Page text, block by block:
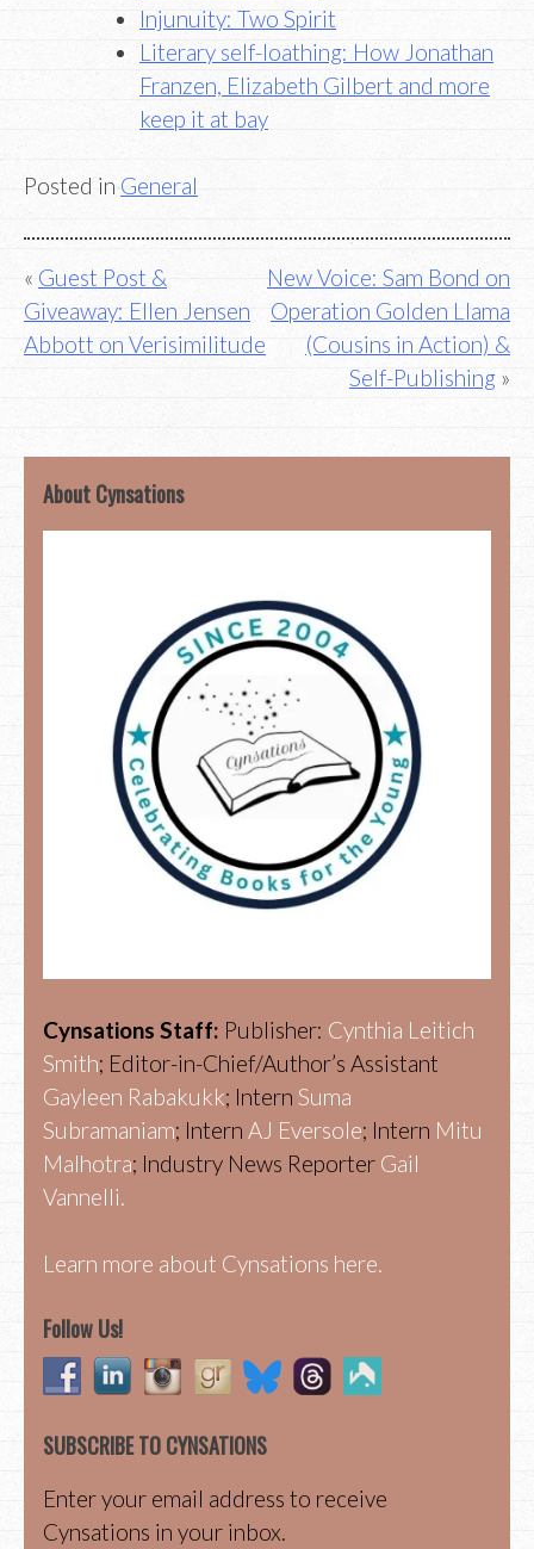
Injunuity: Two Spirit
Literary self-loathing: How Jonathan
Franzen, Elizabeth Gilbert and more
keep it at bay
Posted inGeneral
Post
navigation
Guest Post &
Giveaway: Ellen Jensen
Abbott on Verisimilitude
New Voice: Sam Bond on
Operation Golden Llama
(Cousins in Action) &
Self-Publishing
About Cynsations
Cynsations Staff: Publisher: Cynthia Leitich
Smith; Editor-in-Chief/Author’s Assistant
Gayleen Rabakukk; Intern Suma
Subramaniam; Intern AJ Eversole; Intern Mitu
Malhotra; Industry News Reporter Gail
Vannelli.
Learn more about Cynsations here.
Follow Us!
SUBSCRIBE TO CYNSATIONS
Enter your email address to receive
Cynsations in your inbox.